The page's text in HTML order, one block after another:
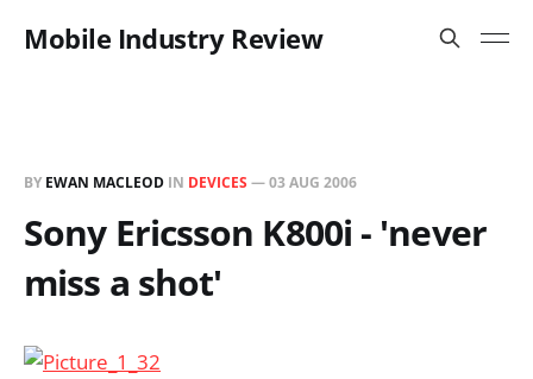
Mobile Industry Review
BY EWAN MACLEOD IN DEVICES —03 AUG 2006
Sony Ericsson K800i - 'never
miss a shot'